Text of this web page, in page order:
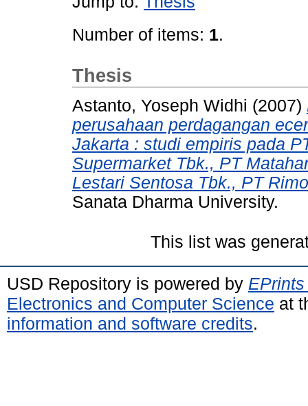
Number of items: 1.
Thesis
Astanto, Yoseph Widhi (2007)
perusahaan perdagangan
Jakarta : studi empiris pada
Supermarket Tbk., PT
Lestari Sentosa Tbk., PT
Sanata Dharma University.
This list was
USD Repository is powered by
Electronics and Computer Science at
information and software credits.